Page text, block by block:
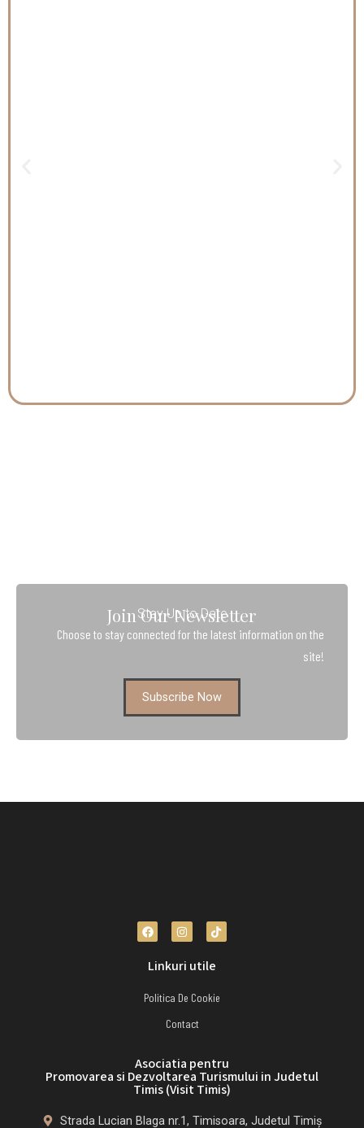
Stay Up to Date
Join Our Newsletter
Choose to stay connected for the latest information on the
site!
Subscribe Now
Linkuri utile
Politica De Cookie
Contact
Asociatia pentru
Promovarea si Dezvoltarea Turismului in Judetul
Timis (Visit Timis)
Strada Lucian Blaga nr.1, Timisoara, Judetul Timiș